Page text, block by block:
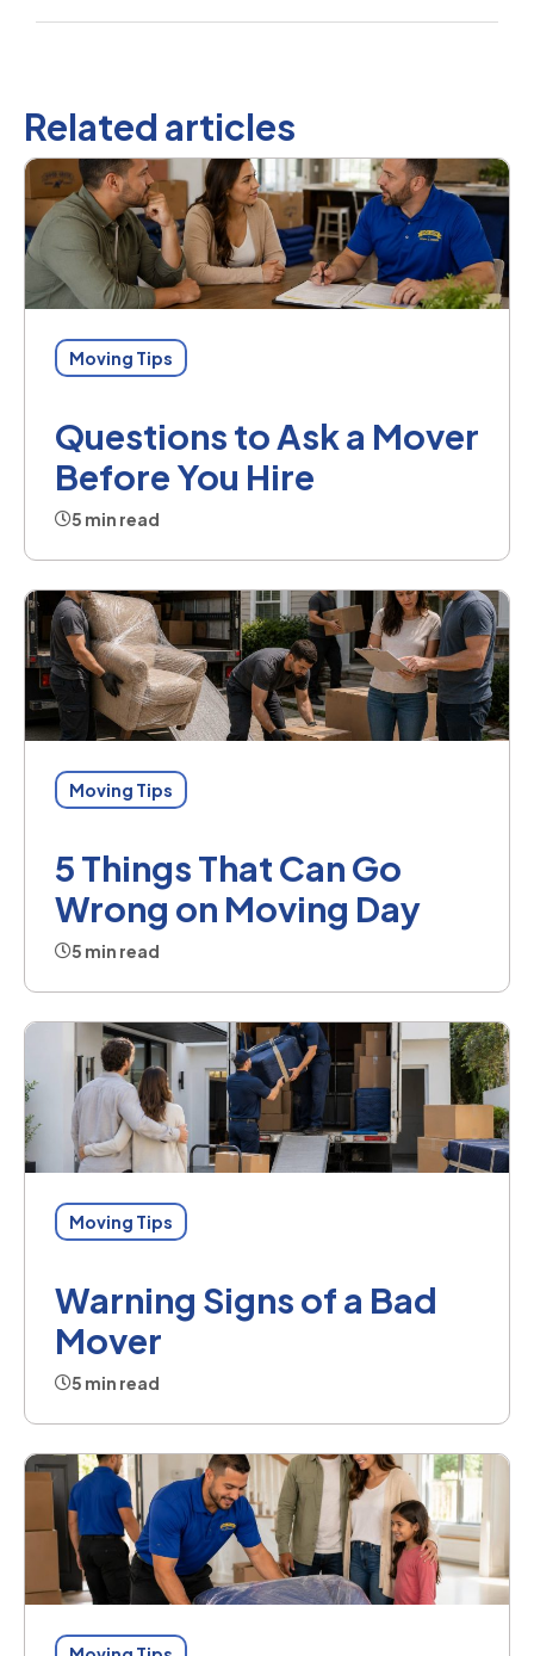
Related articles
Moving Tips
Questions to Ask a Mover
Before You Hire
5 min read
Moving Tips
5 Things That Can Go
Wrong on Moving Day
5 min read
Moving Tips
Warning Signs of a Bad
Mover
5 min read